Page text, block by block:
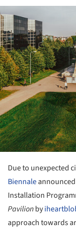
Due to unexpected
Biennale
Installation
Pavilionby
approach towards